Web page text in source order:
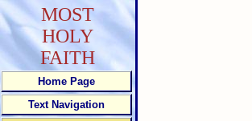
MOST
HOLY
FAITH
Home Page
Text Navigation